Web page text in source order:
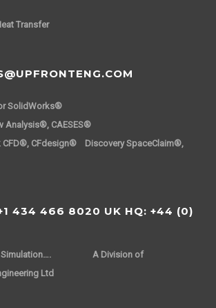
Transfer
SolidWorks®
Analysis®, CAESES®
CFD®, CFdesign® Discovery SpaceClaim®,
434 466 8020 UK HQ: +44 (0)
A Division of
Ltd